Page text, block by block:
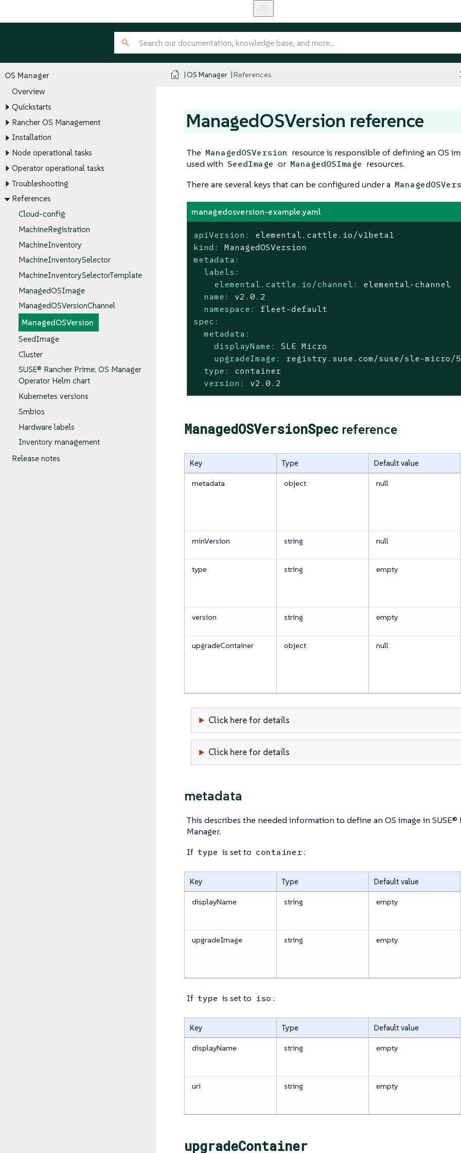
OS Manager
Overview
Quickstarts
Rancher OS Management
Installation
Node operational tasks
Operator operational tasks
Troubleshooting
References
Cloud-config
MachineRegistration
MachineInventory
MachineInventorySelector
MachineInventorySelectorTemplate
ManagedOSImage
ManagedOSVersionChannel
ManagedOSVersion
SeedImage
Cluster
SUSE® Rancher Prime: OS Manager
Operator Helm chart
Kubernetes versions
Smbios
Hardware labels
Inventory management
Release notes
OS Manager References
ManagedOSVersion reference
The ManagedOSVersion resource is responsible of defining an OS
used with SeedImage or ManagedOSImage resources.
There are several keys that can be configured under a
managedosversion-example.yaml
apiVersion:
elemental.cattle.io/v1beta1
kind:
ManagedOSVersion
metadata:
labels:
elemental.cattle.io/channel:
elemental-channel
name:
v2.0.2
namespace:
fleet-default
spec:
metadata:
displayName:
SLE Micro
upgradeImage:
registry.suse.com/suse/sle-micro/
type:
container
version:
v2.0.2
ManagedOSVersionSpecreference
Key Type Default value
metadata object null
minVersion string null
type string empty
version string empty
upgradeContainer object null
Click here for details
Click here for details
metadata
This describes the needed information to define an OS image in SUSE®
Manager.
If type is set to container:
Key Type Default value
displayName string empty
upgradeImage string empty
If type is set to iso :
Key Type Default value
displayName string empty
uri string empty
upgradeContainer